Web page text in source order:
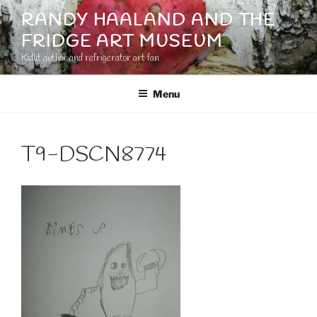
Skip
to
content
RANDY HAALAND AND THE
FRIDGE ART MUSEUM
Kidlit author and refrigerator art fan
Menu
T9-DSCN8774